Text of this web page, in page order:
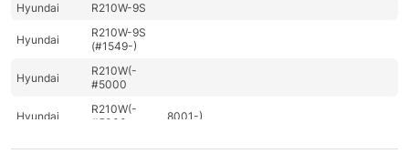
Hyundai
R210W-9S
Hyundai
R210W-9S
(#1549-)
Hyundai
R210W(-
#5000
Hyundai
R210W(-
#5000
8001-)
Hyundai
R210W(#5001-)